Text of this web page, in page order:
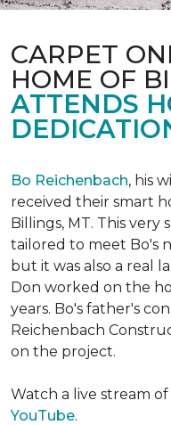
CARPET
HOME OF
ATTENDS
Bo Reichenbach, his
received their smart
Billings, MT. This very
tailored to meet Bo's
but it was also a real
Don worked on the
years. Bo's father's
Reichenbach
on the project.
Watch a live stream
YouTube.